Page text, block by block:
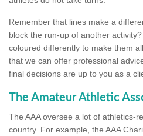
Remember that lines make a
block the run-up of another
coloured differently to make them
that we can offer professional
final decisions are up to you as a
The Amateur Athletic
The AAA oversee a lot of athletics-
country. For example, the AAA